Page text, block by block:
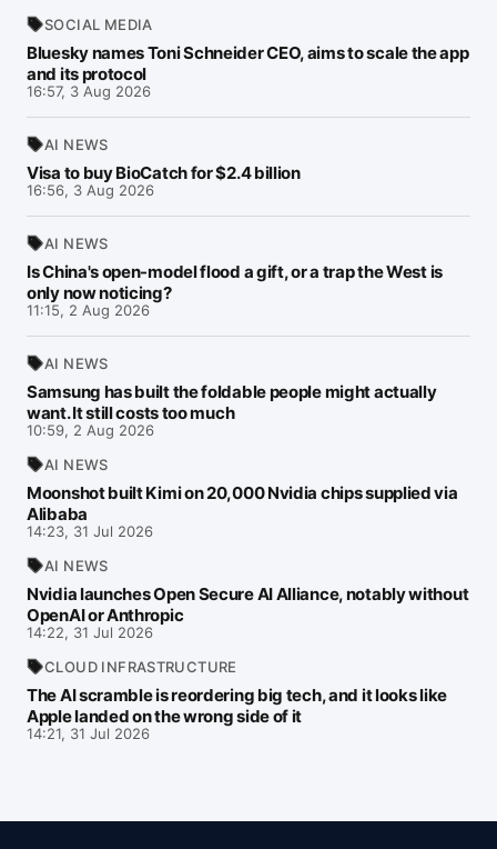
SOCIAL MEDIA
Bluesky names Toni Schneider CEO, aims to scale the app
and its protocol
16:57, 3 Aug 2026
AI NEWS
Visa to buy BioCatch for $2.4 billion
16:56, 3 Aug 2026
AI NEWS
Is China's open-model flood a gift, or a trap the West is
only now noticing?
11:15, 2 Aug 2026
AI NEWS
Samsung has built the foldable people might actually
want. It still costs too much
10:59, 2 Aug 2026
AI NEWS
Moonshot built Kimi on 20,000 Nvidia chips supplied via
Alibaba
14:23, 31 Jul 2026
AI NEWS
Nvidia launches Open Secure AI Alliance, notably without
OpenAI or Anthropic
14:22, 31 Jul 2026
CLOUD INFRASTRUCTURE
The AI scramble is reordering big tech, and it looks like
Apple landed on the wrong side of it
14:21, 31 Jul 2026